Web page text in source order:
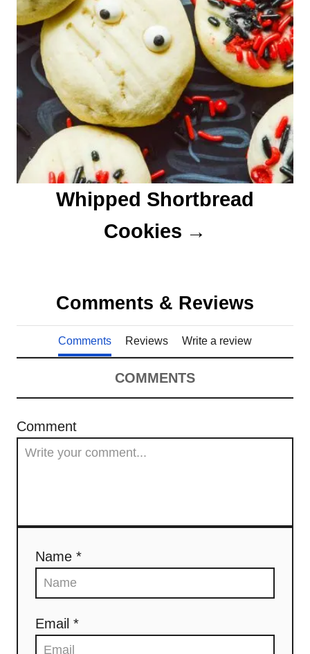
Whipped Shortbread
Cookies
Comments & Reviews
Comments Reviews Write a review
COMMENTS
Comment
Name *
Email *